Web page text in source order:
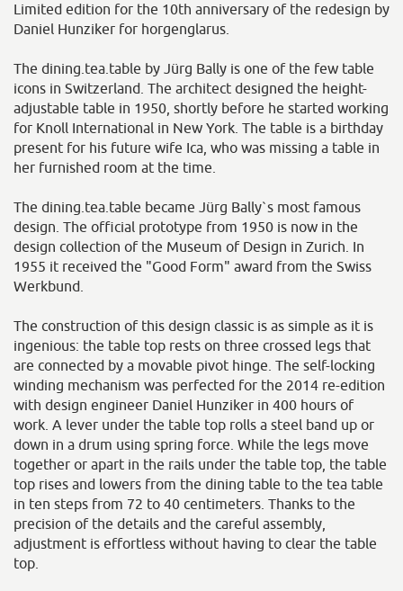
Limited edition for the 10th anniversary of the redesign by
Daniel Hunziker for horgenglarus.
The dining.tea.table by Jürg Bally is one of the few table
icons in Switzerland. The architect designed the height-
adjustable table in 1950, shortly before he started working
for Knoll International in New York. The table is a birthday
present for his future wife Ica, who was missing a table in
her furnished room at the time.
The dining.tea.table became Jürg Bally`s most famous
design. The official prototype from 1950 is now in the
design collection of the Museum of Design in Zurich. In
1955 it received the "Good Form" award from the Swiss
Werkbund.
The construction of this design classic is as simple as it is
ingenious: the table top rests on three crossed legs that
are connected by a movable pivot hinge. The self-locking
winding mechanism was perfected for the 2014 re-edition
with design engineer Daniel Hunziker in 400 hours of
work. A lever under the table top rolls a steel band up or
down in a drum using spring force. While the legs move
together or apart in the rails under the table top, the table
top rises and lowers from the dining table to the tea table
in ten steps from 72 to 40 centimeters. Thanks to the
precision of the details and the careful assembly,
adjustment is effortless without having to clear the table
top.